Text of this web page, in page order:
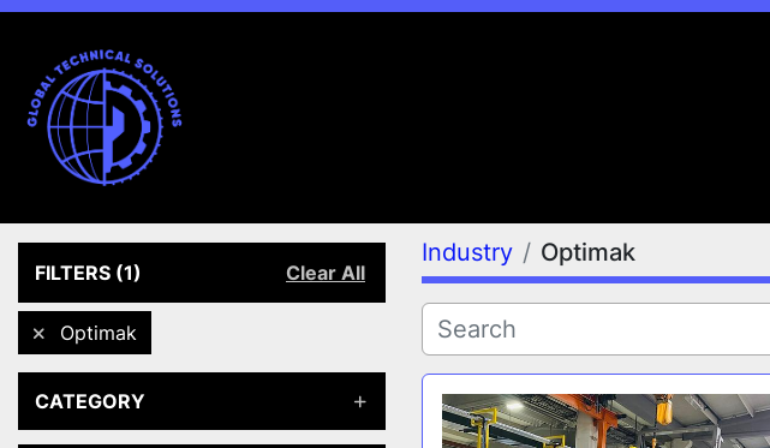
FILTERS (1) Clear All
Optimak
CATEGORY
Industry Optimak